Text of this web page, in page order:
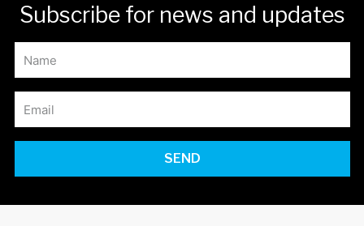
Subscribe for news and updates
SEND